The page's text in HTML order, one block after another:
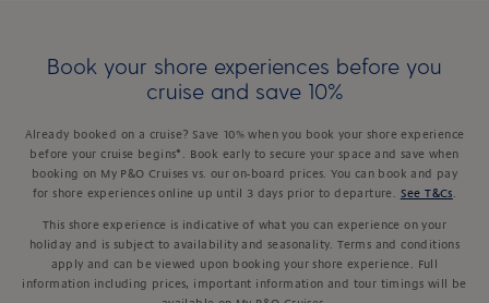
Book your shore experiences before you
cruise and save 10%
Already booked on a cruise? Save 10% when you book your shore experience
before your cruise begins*. Book early to secure your space and save when
booking on My P&O Cruises vs. our on-board prices. You can book and pay
for shore experiences online up until 3 days prior to departure.
See T&Cs
This shore experience is indicative of what you can experience on your
holiday and is subject to availability and seasonality. Terms and conditions
apply and can be viewed upon booking your shore experience. Full
information including prices, important information and tour timings will be